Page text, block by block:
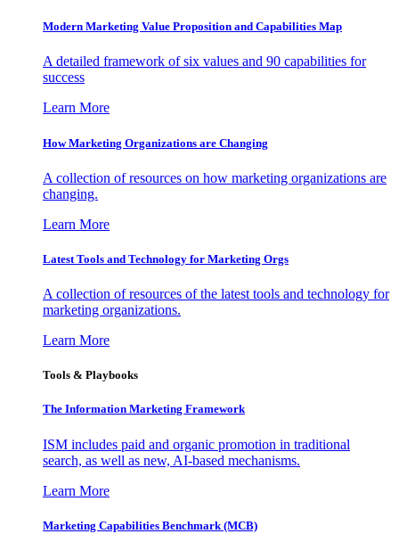
Modern Marketing Value Proposition and Capabilities Map
A detailed framework of six values and 90 capabilities for
success
Learn More
How Marketing Organizations are Changing
A collection of resources on how marketing organizations are
changing.
Learn More
Latest Tools and Technology for Marketing Orgs
A collection of resources of the latest tools and technology for
marketing organizations.
Learn More
Tools & Playbooks
The Information Marketing Framework
ISM includes paid and organic promotion in traditional
search, as well as new, AI-based mechanisms.
Learn More
Marketing Capabilities Benchmark (MCB)